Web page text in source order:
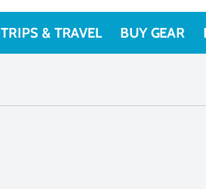
TRIPS & TRAVEL BUY GEAR